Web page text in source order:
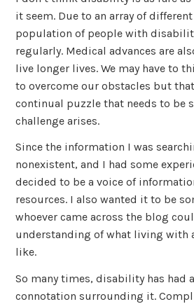
it seem. Due to an array of
population of people with
regularly. Medical advances are
live longer lives. We may have to
to overcome our obstacles but
continual puzzle that needs to be
challenge arises.
Since the information I was
nonexistent, and I had some
decided to be a voice of
resources. I also wanted it to be
whoever came across the blog
understanding of what living with
like.
So many times, disability has had
connotation surrounding it.